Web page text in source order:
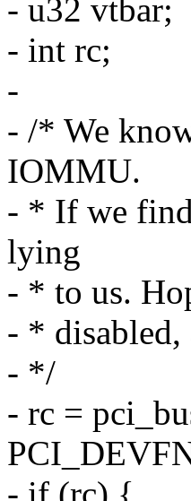
- u32 vtbar;
- int rc;
-
- /* We
IOMMU.
- * If we
lying
- * to us.
- * disabled,
- */
- rc =